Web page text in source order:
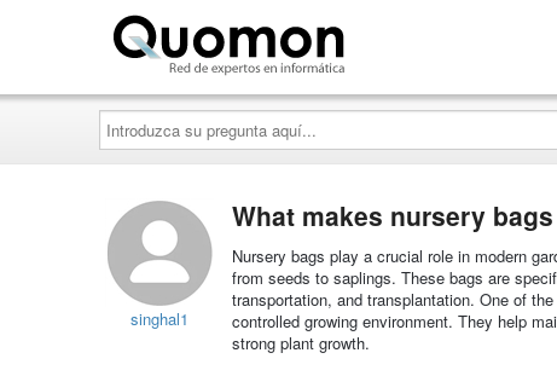
Introduzca
su
pregunta
aquí...
singhal1
What makes nursery
Nursery bags play a crucial role in modern
from seeds to saplings. These bags are
transportation, and transplantation. One of
controlled growing environment. They help
strong plant growth.